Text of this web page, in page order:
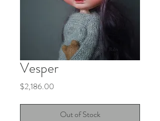
Vesper
$2,186.00
Out of Stock